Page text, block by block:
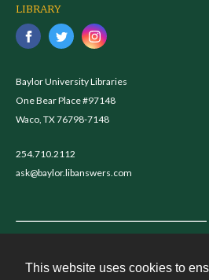
This website uses cookies to
LIBRARY
Baylor University Libraries
One Bear Place #97148
Waco, TX 76798-7148
254.710.2112
ask@baylor.libanswers.com